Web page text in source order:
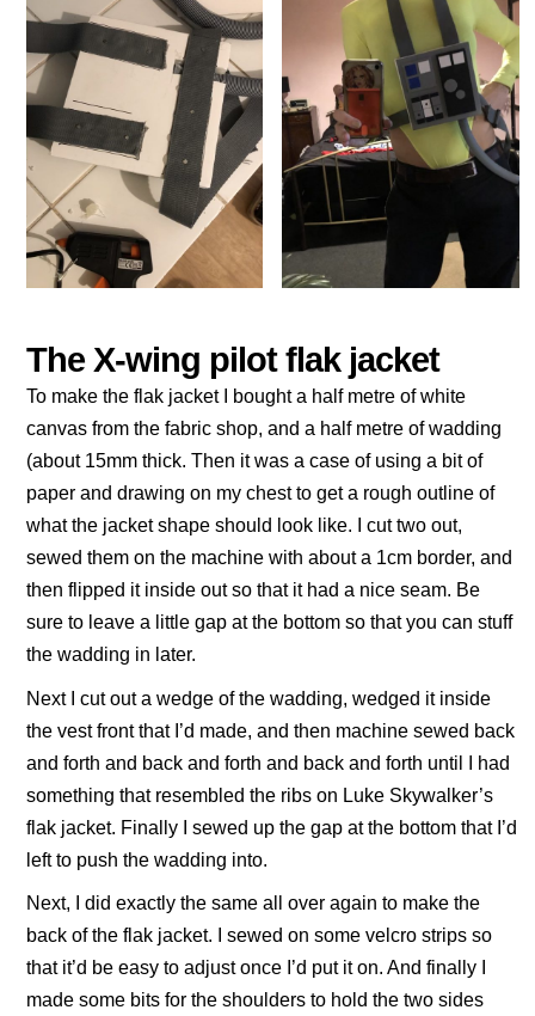
The X-wing pilot flak jacket
To make the flak jacket I bought a half metre of white
canvas from the fabric shop, and a half metre of wadding
(about 15mm thick. Then it was a case of using a bit of
paper and drawing on my chest to get a rough outline of
what the jacket shape should look like. I cut two out,
sewed them on the machine with about a 1cm border, and
then flipped it inside out so that it had a nice seam. Be
sure to leave a little gap at the bottom so that you can stuff
the wadding in later.
Next I cut out a wedge of the wadding, wedged it inside
the vest front that I’d made, and then machine sewed back
and forth and back and forth and back and forth until I had
something that resembled the ribs on Luke Skywalker’s
flak jacket. Finally I sewed up the gap at the bottom that I’d
left to push the wadding into.
Next, I did exactly the same all over again to make the
back of the flak jacket. I sewed on some velcro strips so
that it’d be easy to adjust once I’d put it on. And finally I
made some bits for the shoulders to hold the two sides